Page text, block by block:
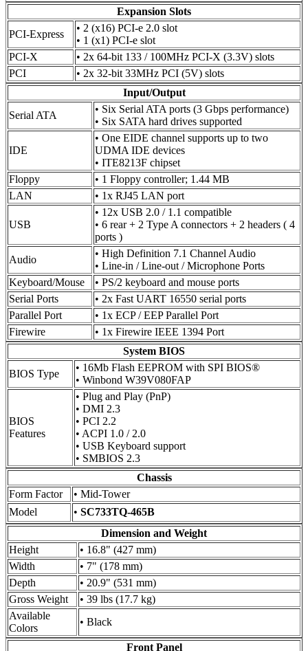
Expansion Slots
PCI-Express
• 2 (x16) PCI-e 2.0 slot
• 1 (x1) PCI-e slot
PCI-X
• 2x 64-bit 133 / 100MHz PCI-X (3.3V) slots
PCI
• 2x 32-bit 33MHz PCI (5V) slots
Input/Output
Serial ATA
• Six Serial ATA ports (3 Gbps performance)
• Six SATA hard drives supported
IDE
• One EIDE channel supports up to two
UDMA IDE devices
• ITE8213F chipset
Floppy
• 1 Floppy controller; 1.44 MB
LAN
• 1x RJ45 LAN port
USB
• 12x USB 2.0 / 1.1 compatible
• 6 rear + 2 Type A connectors + 2 headers ( 4
ports )
Audio
• High Definition 7.1 Channel Audio
• Line-in / Line-out / Microphone Ports
Keyboard/Mouse
• PS/2 keyboard and mouse ports
Serial Ports
• 2x Fast UART 16550 serial ports
Parallel Port
• 1x ECP / EEP Parallel Port
Firewire
• 1x Firewire IEEE 1394 Port
System BIOS
BIOS Type
• 16Mb Flash EEPROM with SPI BIOS®
• Winbond W39V080FAP
BIOS
Features
• Plug and Play (PnP)
• DMI 2.3
• PCI 2.2
• ACPI 1.0 / 2.0
• USB Keyboard support
• SMBIOS 2.3
Chassis
Form Factor
• Mid-Tower
Model
• SC733TQ-465B
Dimension and Weight
Height
• 16.8" (427 mm)
Width
• 7" (178 mm)
Depth
• 20.9" (531 mm)
Gross Weight
• 39 lbs (17.7 kg)
Available
Colors
• Black
Front Panel